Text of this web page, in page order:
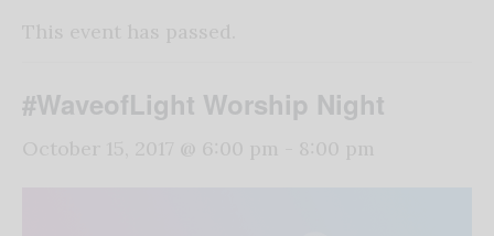
#WaveofLight Worship Night